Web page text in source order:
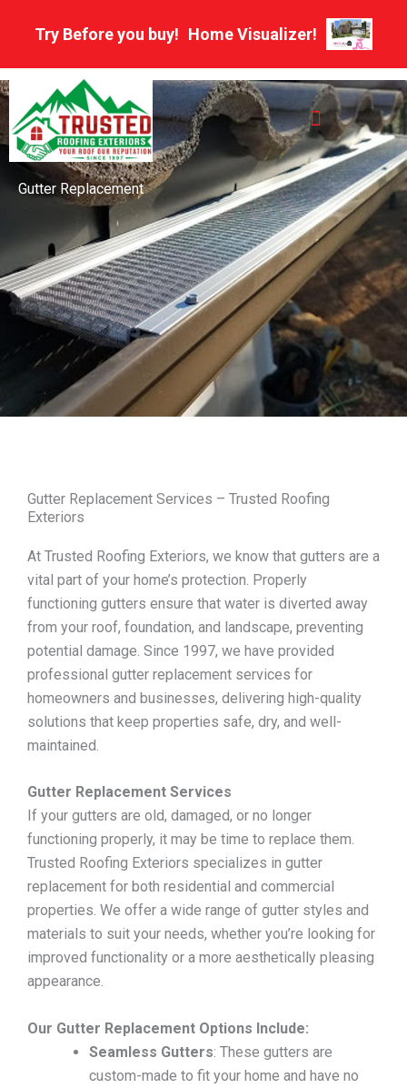
Try Before you buy! Home Visualizer!
Gutter Replacement
Gutter Replacement Services – Trusted Roofing
Exteriors
At Trusted Roofing Exteriors, we know that gutters are a
vital part of your home’s protection. Properly
functioning gutters ensure that water is diverted away
from your roof, foundation, and landscape, preventing
potential damage. Since 1997, we have provided
professional gutter replacement services for
homeowners and businesses, delivering high-quality
solutions that keep properties safe, dry, and well-
maintained.
Gutter Replacement Services
If your gutters are old, damaged, or no longer
functioning properly, it may be time to replace them.
Trusted Roofing Exteriors specializes in gutter
replacement for both residential and commercial
properties. We offer a wide range of gutter styles and
materials to suit your needs, whether you’re looking for
improved functionality or a more aesthetically pleasing
appearance.
Our Gutter Replacement Options Include:
Seamless Gutters: These gutters are
custom-made to fit your home and have no